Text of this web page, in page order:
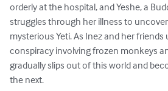
orderly at the hospital, and Yeshe, a
struggles through her illness to
mysterious Yeti. As Inez and her
conspiracy involving frozen monkeys
gradually slips out of this world and
the next.